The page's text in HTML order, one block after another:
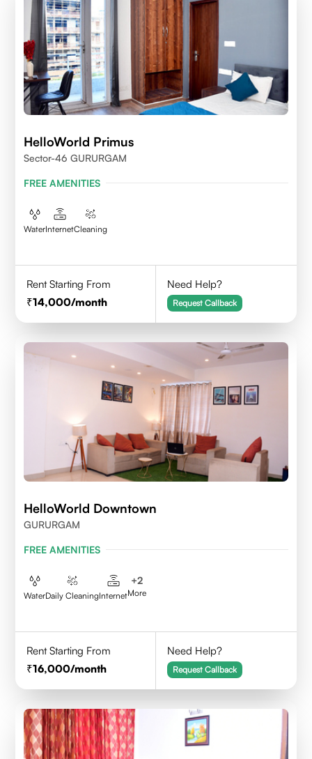
HelloWorld Primus
Sector-46 GURURGAM
FREE AMENITIES
WaterInternetCleaning
Rent Starting From
14,000/month
Need Help?
Request Callback
HelloWorld Downtown
GURURGAM
FREE AMENITIES
WaterDaily CleaningInternet
+2
More
Rent Starting From
16,000/month
Need Help?
Request Callback